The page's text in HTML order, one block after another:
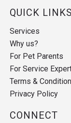
QUICK LINKS
Services
Why us?
For Pet Parents
For Service
Terms &
Privacy Policy
CONNECT